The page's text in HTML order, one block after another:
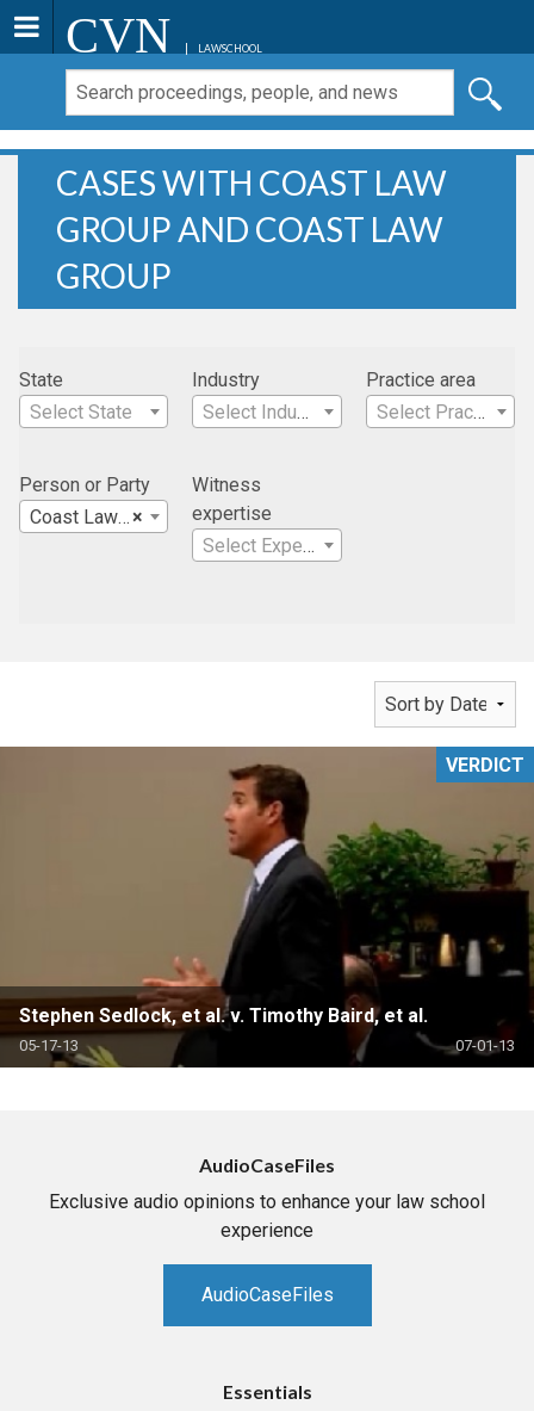
CVN LAWSCHOOL
CASES WITH COAST LAW
GROUP AND COAST LAW
GROUP
State
Select State
Industry
Select Industry
Practice area
Select Practice Area
Person or Party
×
Coast Law Group
Witness
expertise
Select Expertise
Stephen Sedlock, et al. v. Timothy Baird, et al.
05-17-13 07-01-13
VERDICT
AudioCaseFiles
Exclusive audio opinions to enhance your law school
experience
AudioCaseFiles
Essentials